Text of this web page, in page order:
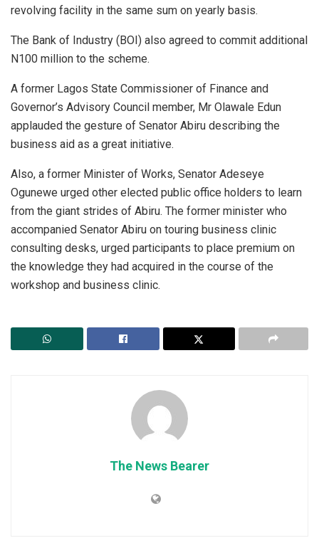
revolving facility in the same sum on yearly basis.
The Bank of Industry (BOI) also agreed to commit additional
N100 million to the scheme.
A former Lagos State Commissioner of Finance and
Governor’s Advisory Council member, Mr Olawale Edun
applauded the gesture of Senator Abiru describing the
business aid as a great initiative.
Also, a former Minister of Works, Senator Adeseye
Ogunewe urged other elected public office holders to learn
from the giant strides of Abiru. The former minister who
accompanied Senator Abiru on touring business clinic
consulting desks, urged participants to place premium on
the knowledge they had acquired in the course of the
workshop and business clinic.
The News Bearer